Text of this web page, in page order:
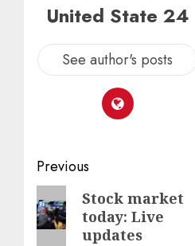
United State 24
See author's posts
Post
navigation
Previous
Previous
post:
Stock market
today: Live
updates